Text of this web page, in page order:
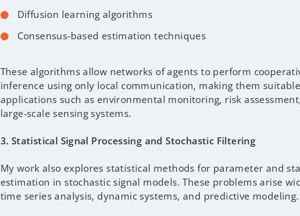
Diffusion learning algorithms
Consensus-based estimation techniques
These algorithms allow networks of agents to perform
inference using only local communication, making them
applications such as environmental monitoring, risk
large-scale sensing systems.
3. Statistical Signal Processing and Stochastic Filtering
My work also explores statistical methods for parameter and
estimation in stochastic signal models. These problems arise
time series analysis, dynamic systems, and predictive modeling.